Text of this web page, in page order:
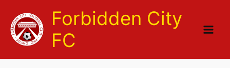
content
Forbidden City
FC